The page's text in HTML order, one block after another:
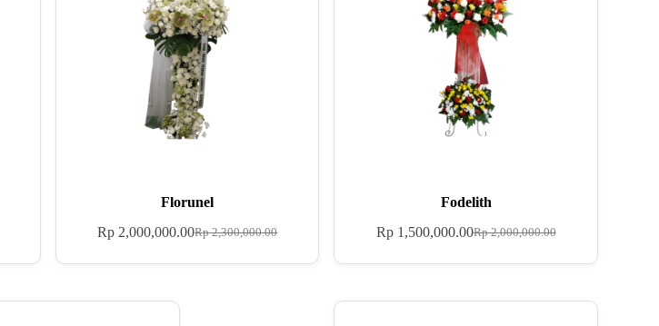
Florunel
Rp2,300,000.00
Rp 2,000,000.00
Fodelith
Rp2,000,000.00
Rp1,500,000.00